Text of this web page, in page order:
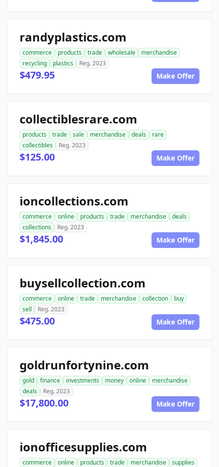
randyplastics.com
commerce products trade wholesale
merchandise
recycling
plastics Reg. 2023
$479.95 Make Offer
collectiblesrare.com
products trade sale merchandise deals
rare
collectibles
Reg. 2023
$125.00 Make Offer
ioncollections.com
commerce online products trade merchandise
deals
collections
Reg. 2023
$1,845.00 Make Offer
buysellcollection.com
commerce online trade merchandise collection
buy
sell
Reg. 2023
$475.00 Make Offer
goldrunfortynine.com
gold finance investments money online
merchandise
deals
Reg. 2023
$17,800.00 Make Offer
ionofficesupplies.com
commerce online products trade merchandise
supplies